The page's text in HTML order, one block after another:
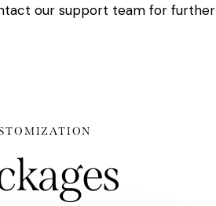
our support team for further